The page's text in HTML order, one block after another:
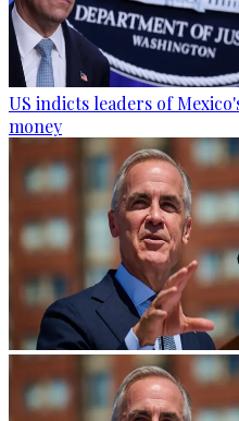
US indicts leaders of
money